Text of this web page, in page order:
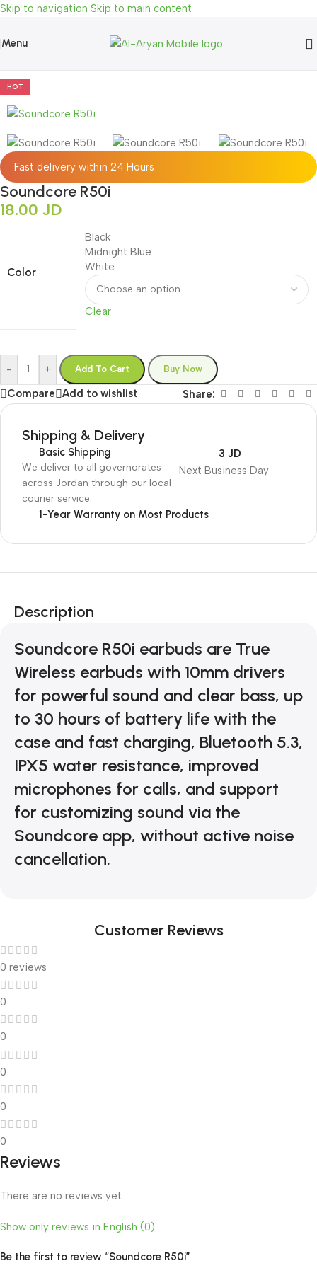
Skip to navigation Skip to main content
Menu
HOT
Fast delivery within 24 Hours
Soundcore R50i
18.00 JD
Color
Black
Midnight Blue
White
Clear
- + Add To Cart Buy Now
Compare Add to wishlist Share:
Shipping & Delivery
Basic Shipping
We deliver to all governorates
across Jordan through our local
courier service.
Next Business Day
3 JD
1-Year Warranty on Most Products
Description
Soundcore R50i earbuds are True
Wireless earbuds with 10mm drivers
for powerful sound and clear bass, up
to 30 hours of battery life with the
case and fast charging, Bluetooth 5.3,
IPX5 water resistance, improved
microphones for calls, and support
for customizing sound via the
Soundcore app, without active noise
cancellation.
Customer Reviews
0 reviews
0
0
0
0
0
Reviews
There are no reviews yet.
Show only reviews in English (0)
Be the first to review “Soundcore R50i”